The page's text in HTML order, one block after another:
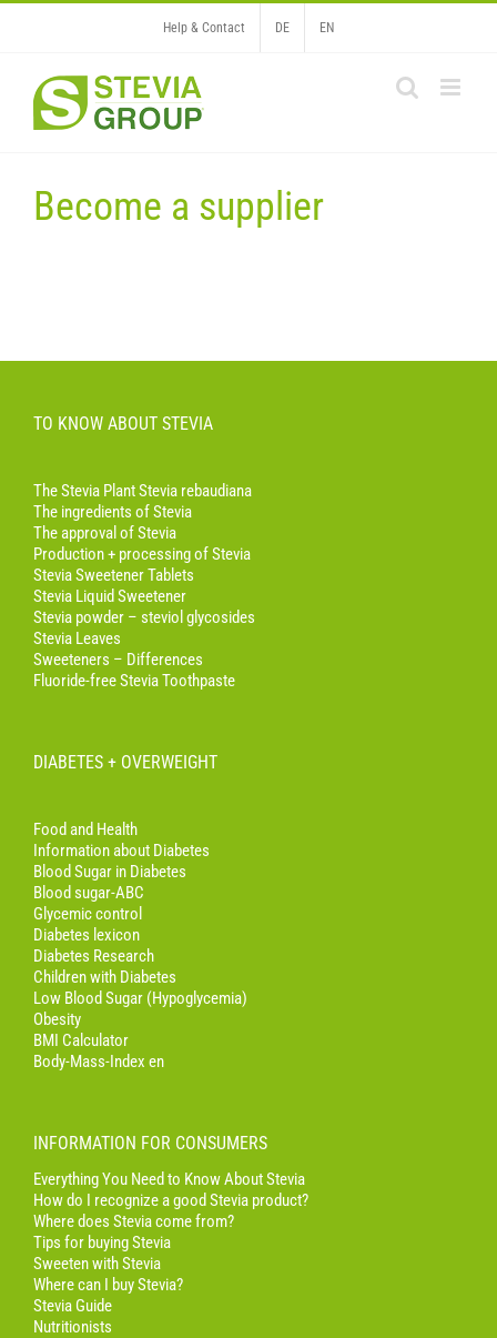
Help & Contact DE EN
Become a supplier
TO KNOW ABOUT STEVIA
The Stevia Plant Stevia rebaudiana
The ingredients of Stevia
The approval of Stevia
Production + processing of Stevia
Stevia Sweetener Tablets
Stevia Liquid Sweetener
Stevia powder – steviol glycosides
Stevia Leaves
Sweeteners – Differences
Fluoride-free Stevia Toothpaste
DIABETES + OVERWEIGHT
Food and Health
Information about Diabetes
Blood Sugar in Diabetes
Blood sugar-ABC
Glycemic control
Diabetes lexicon
Diabetes Research
Children with Diabetes
Low Blood Sugar (Hypoglycemia)
Obesity
BMI Calculator
Body-Mass-Index en
INFORMATION FOR CONSUMERS
Everything You Need to Know About Stevia
How do I recognize a good Stevia product?
Where does Stevia come from?
Tips for buying Stevia
Sweeten with Stevia
Where can I buy Stevia?
Stevia Guide
Nutritionists